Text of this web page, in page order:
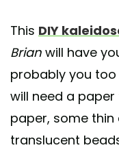
This DIY
Brian will have
probably you
will need a
paper, some
translucent